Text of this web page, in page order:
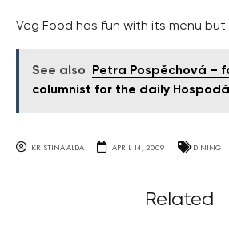
Veg Food has fun with its menu
See also
Petra Pospěchová –
columnist for the daily
KRISTINA ALDA APRIL 14, 2009 DINING
Related